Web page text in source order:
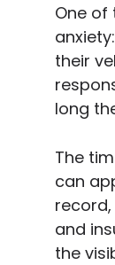
One of
anxiety:
their
long
The
can
and
the